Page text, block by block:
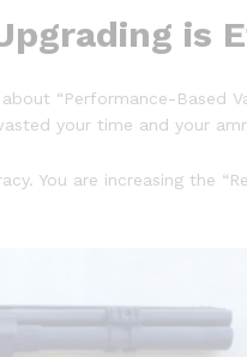
is
“Performance-Based
your time and your
You are increasing the